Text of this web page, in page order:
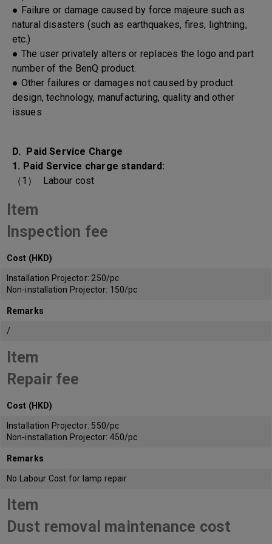
● Failure or damage caused by force majeure such as
natural disasters (such as earthquakes, fires, lightning,
etc.)
● The user privately alters or replaces the logo and part
number of the BenQ product.
● Other failures or damages not caused by product
design, technology, manufacturing, quality and other
issues
D. Paid Service Charge
1. Paid Service charge standard:
（1） Labour cost
Item
Inspection fee
Cost (HKD)
Installation Projector: 250/pc
Non-installation Projector: 150/pc
Remarks
/
Item
Repair fee
Cost (HKD)
Installation Projector: 550/pc
Non-installation Projector: 450/pc
Remarks
No Labour Cost for lamp repair
Item
Dust removal maintenance cost